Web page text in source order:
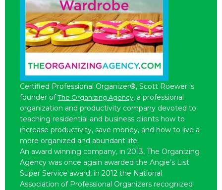
Certified Professional Organizer®, Scott Roewer is
founder ofThe Organizing Agency, a professional
organization and productivity company devoted to
teaching residential and business clients how to
increase productivity, save money, and how to live a
more organized and abundant life.
An award winning company, in 2013, The Organizing
Agency was once again awarded the Angie’s List
Super Service award, in 2012 the National
Association of Professional Organizers recognized